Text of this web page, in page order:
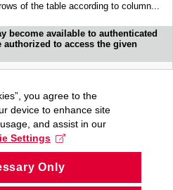
of the table according to column...
become available to authenticated
to access the given
you agree to the
device to enhance site
and assist in our
Settings
Only